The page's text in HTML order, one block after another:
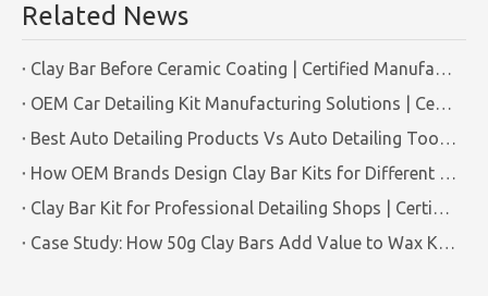
Related News
Clay Bar Before Ceramic Coating | Certified Manufacturer Guide
OEM Car Detailing Kit Manufacturing Solutions | Certified Factory Guide
Best Auto Detailing Products Vs Auto Detailing Tools | Certified Manufacturer Brilliachem
How OEM Brands Design Clay Bar Kits for Different Markets | Certified Manufacturer Brilliachem
Clay Bar Kit for Professional Detailing Shops | Certified Manufacturer Brilliachem
Case Study: How 50g Clay Bars Add Value to Wax Kits with Minimal Cost | Brilliachem Manufacturer